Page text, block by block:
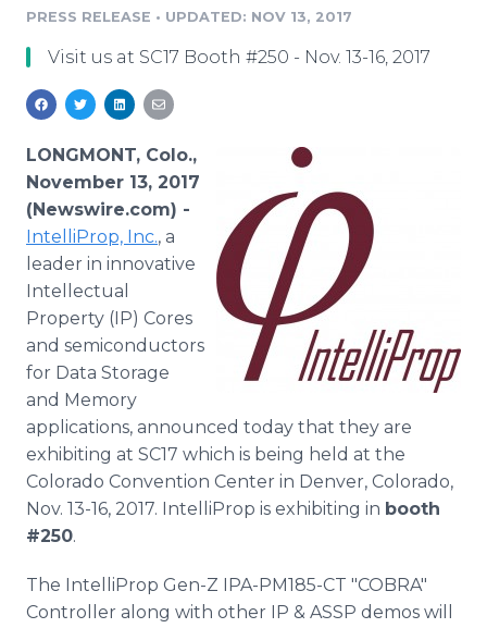
Media Pitching
Media Monitoring
Analytics
Media Room
Education
PR & Earned Media Planner
For Journalists
RSS Feeds
Support
Newsroom
Log In
PRESS RELEASE • UPDATED: NOV 13, 2017
Visit us at SC17 Booth #250 - Nov. 13-16, 2017
LONGMONT, Colo.,
November 13, 2017
(Newswire.com) -
IntelliProp, Inc., a
leader in innovative
Intellectual
Property (IP) Cores
and semiconductors
for Data Storage
and Memory
applications, announced today that they are
exhibiting at SC17 which is being held at the
Colorado Convention Center in Denver, Colorado,
Nov. 13-16, 2017. IntelliProp is exhibiting in booth
#250.
The IntelliProp Gen-Z IPA-PM185-CT "COBRA"
Controller along with other IP & ASSP demos will